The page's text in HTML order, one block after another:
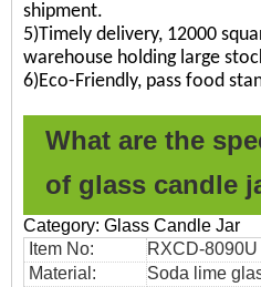
shipment.
5)Timely delivery, 12000
warehouse holding large
6)Eco-Friendly, pass food
What are the
of glass candle
Category: Glass Candle Jar
Item No:
RXCD-8090U
Material:
Soda lime